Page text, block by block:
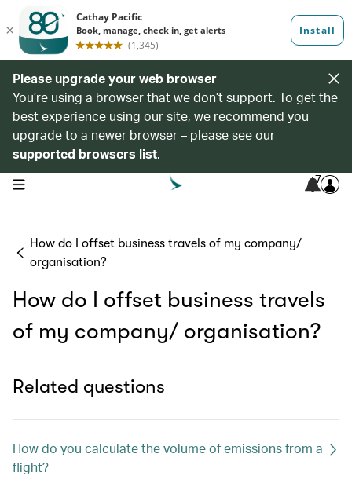
Please upgrade your web browser
You’re using a browser that we don’t support. To get the
best experience using our site, we recommend you
upgrade to a newer browser – please see our
supported browsers list.
open navigation menu 7
How do I offset business travels of my company/
organisation?
How do I offset business travels
of my company/ organisation?
Related questions
How do you calculate the volume of emissions from a
flight?